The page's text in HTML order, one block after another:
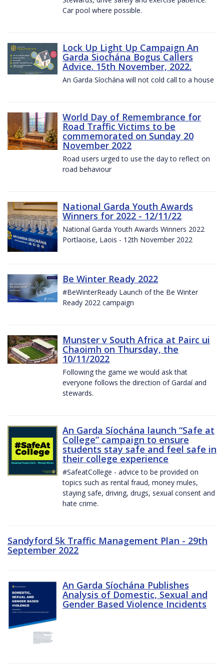
Car pool where possible.
Lock Up Light Up Campaign An
Garda Siochána Bogus Callers
Advice. 15th November, 2022.
An Garda Síochána will not cold call to a house
World Day of Remembrance for
Road Traffic Victims to be
commemorated on Sunday 20
November 2022
Road users urged to use the day to reflect on
road behaviour
National Garda Youth Awards
Winners for 2022 - 12/11/22
National Garda Youth Awards Winners 2022
Portlaoise, Laois - 12th November 2022
Be Winter Ready 2022
#BeWinterReady Launch of the Be Winter
Ready 2022 campaign
Munster v South Africa at Pairc ui
Chaoimh on Thursday, the
10/11/2022
Following the game we would ask that
everyone follows the direction of Gardaí and
stewards.
An Garda Síochána launch “Safe at
College” campaign to ensure
students stay safe and feel safe in
their college experience
#SafeatCollege - advice to be provided on
topics such as rental fraud, money mules,
staying safe, driving, drugs, sexual consent and
hate crime.
Sandyford 5k Traffic Management Plan - 29th
September 2022
An Garda Síochána Publishes
Analysis of Domestic, Sexual and
Gender Based Violence Incidents